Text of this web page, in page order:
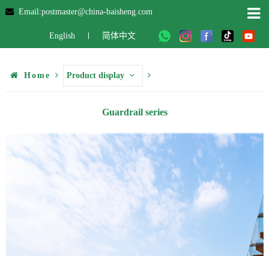
Email:postmaster@china-baisheng.com
English 简体中文
Home Product display
Guardrail series